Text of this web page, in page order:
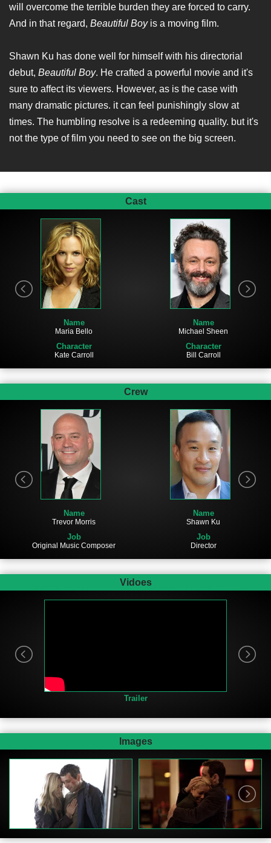
will overcome the terrible burden they are forced to carry.
And in that regard, Beautiful Boyis a moving film.
Shawn Ku has done well for himself with his directorial
debut, Beautiful Boy. He crafted a powerful movie and it's
sure to affect its viewers. However, as is the case with
many dramatic pictures. it can feel punishingly slow at
times. The humbling resolve is a redeeming quality. but it's
not the type of film you need to see on the big screen.
Cast
Name
Maria Bello
Character
Kate Carroll
Name
Michael Sheen
Character
Bill Carroll
Crew
Name
Trevor Morris
Job
Original Music Composer
Name
Shawn Ku
Job
Director
Vidoes
Trailer
Images